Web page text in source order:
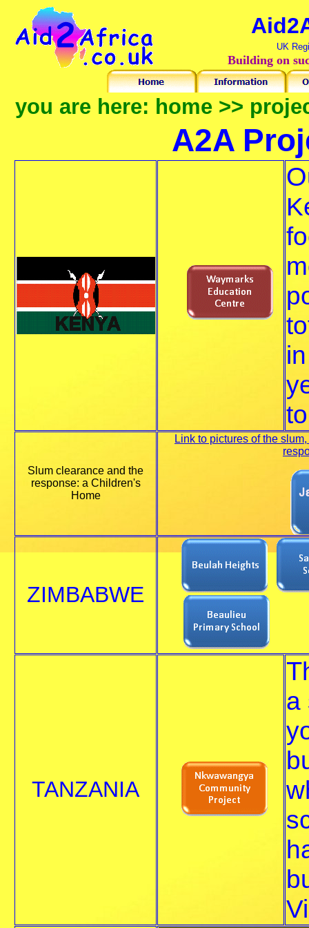
UK
Building on
you are here: home >>
A2A
O
Slum clearance and the
response: a Children's
Home
Link to pictures of the
ZIMBABWE
TANZANIA
T
a